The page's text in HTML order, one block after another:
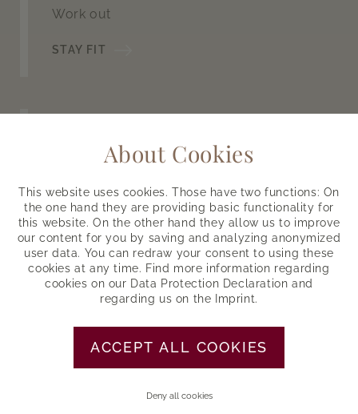
Work out
STAY FIT
From morning to evening
LET US PAMPER YOU
Ötztal Inside Summer Card
etc.
About Cookies
This website uses cookies. Those have two functions: On
the one hand they are providing basic functionality for
this website. On the other hand they allow us to improve
our content for you by saving and analyzing anonymized
user data. You can redraw your consent to using these
cookies at any time. Find more information regarding
cookies on our Data Protection Declaration and
regarding us on the Imprint.
ACCEPT ALL COOKIES
Deny all cookies